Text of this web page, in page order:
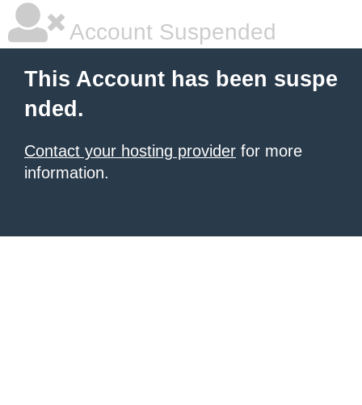
Account Suspended
This Account has been suspe
nded.
Contact your hosting provider for more
information.